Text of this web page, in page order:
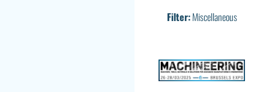
Filter:Miscellaneous